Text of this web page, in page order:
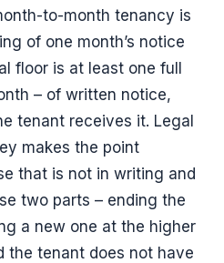
to-month tenancy is
of one month’s notice
floor is at least one full
– of written notice,
tenant receives it. Legal
makes the point
that is not in writing and
two parts – ending the
a new one at the higher
the tenant does not have